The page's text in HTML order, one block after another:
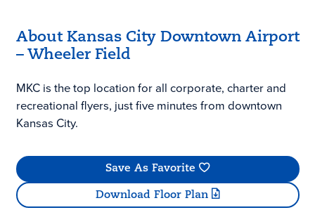
About Kansas City Downtown Airport
– Wheeler Field
MKC is the top location for all corporate, charter and
recreational flyers, just five minutes from downtown
Kansas City.
Save As Favorite
Download Floor Plan